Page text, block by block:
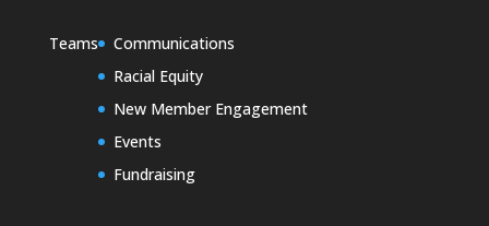
Teams
Communications
Racial Equity
New Member Engagement
Events
Fundraising